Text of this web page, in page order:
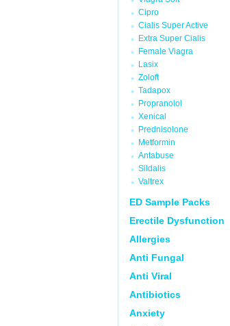
Cipro
Cialis Super Active
Extra Super Cialis
Female Viagra
Lasix
Zoloft
Tadapox
Propranolol
Xenical
Prednisolone
Metformin
Antabuse
Sildalis
Valtrex
ED Sample Packs
Erectile Dysfunction
Allergies
Anti Fungal
Anti Viral
Antibiotics
Anxiety